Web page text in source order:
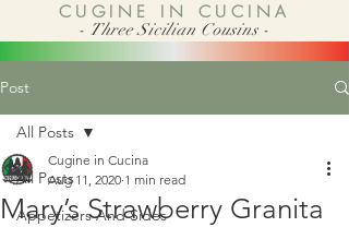
CUGINE IN CUCINA
- Three Sicilian Cousins -
Post
All Posts
Appetizers And Sides
All Posts
Mary’s Strawberry Granita
Cugine in Cucina
Aug 11, 2020 1 min read